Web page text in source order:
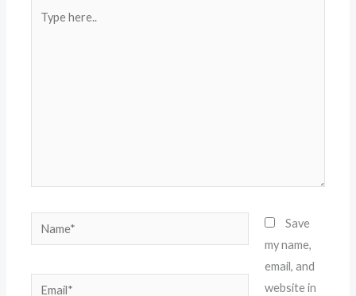
here..
Name*
Email*
Save
my name,
email, and
website in